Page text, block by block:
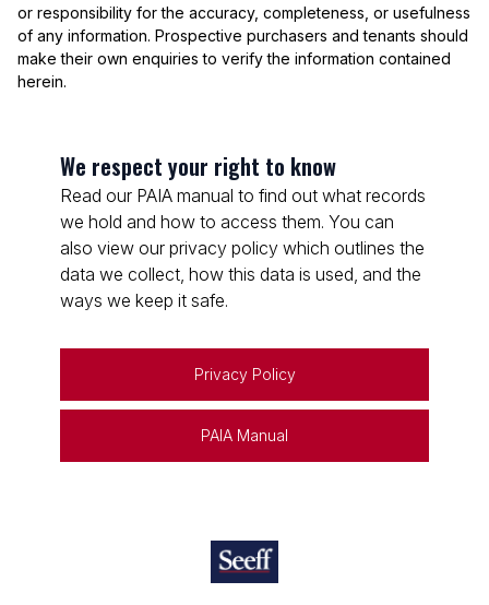
or responsibility for the accuracy, completeness, or usefulness
of any information. Prospective purchasers and tenants should
make their own enquiries to verify the information contained
herein.
We respect your right to know
Read our PAIA manual to find out what records
we hold and how to access them. You can
also view our privacy policy which outlines the
data we collect, how this data is used, and the
ways we keep it safe.
Privacy Policy
PAIA Manual